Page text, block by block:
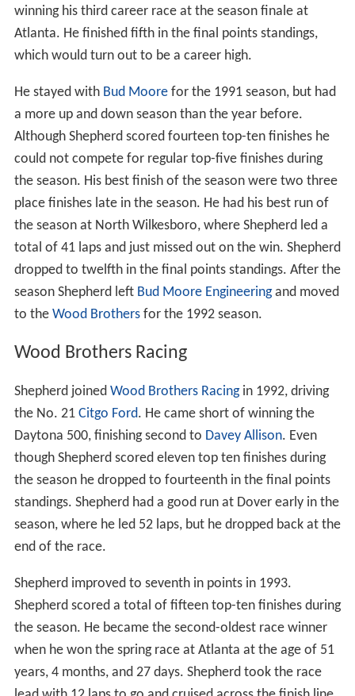
winning his third career race at the season finale at
Atlanta. He finished fifth in the final points standings,
which would turn out to be a career high.
He stayed with Bud Moorefor the 1991 season, but had
a more up and down season than the year before.
Although Shepherd scored fourteen top-ten finishes he
could not compete for regular top-five finishes during
the season. His best finish of the season were two three
place finishes late in the season. He had his best run of
the season at North Wilkesboro, where Shepherd led a
total of 41 laps and just missed out on the win. Shepherd
dropped to twelfth in the final points standings. After the
season Shepherd left Bud Moore Engineeringand moved
to the Wood Brothersfor the 1992 season.
Wood Brothers Racing
Shepherd joined Wood Brothers Racingin 1992, driving
the No. 21 Citgo Ford. He came short of winning the
Daytona 500, finishing second to Davey Allison. Even
though Shepherd scored eleven top ten finishes during
the season he dropped to fourteenth in the final points
standings. Shepherd had a good run at Dover early in the
season, where he led 52 laps, but he dropped back at the
end of the race.
Shepherd improved to seventh in points in 1993.
Shepherd scored a total of fifteen top-ten finishes during
the season. He became the second-oldest race winner
when he won the spring race at Atlanta at the age of 51
years, 4 months, and 27 days. Shepherd took the race